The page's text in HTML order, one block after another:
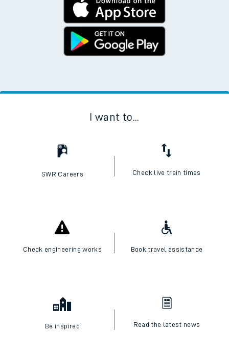
I want to...
SWR Careers Check live train times
Check engineering works Book travel assistance
Be inspired Read the latest news